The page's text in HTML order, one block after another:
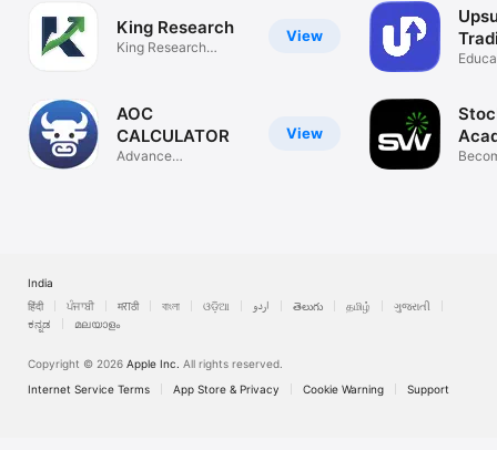
View
King Research
King Research
View
AOC
CALCULATOR
Advance
India
हिंदी
ਪੰਜਾਬੀ मराठी বাংলা ଓଡ଼ିଆ اردو తెలుగు தமிழ்
ગુજરાતી
ಕನ್ನಡ
മലയാളം
Copyright © 2026 Apple Inc. All rights reserved.
Internet Service Terms
App Store & Privacy Cookie Warning Support